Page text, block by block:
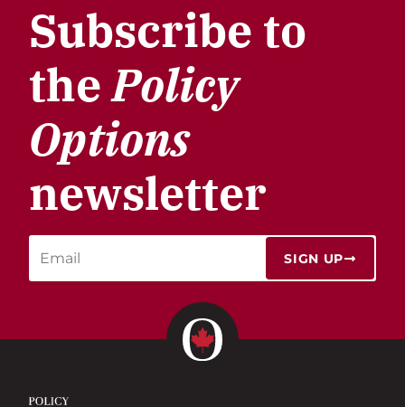
Subscribe to
thePolicy
Options
newsletter
SIGN UP